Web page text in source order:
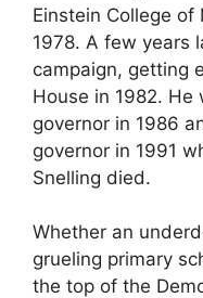
Einstein College of
1978. A few years
campaign, getting
House in 1982.
governor in 1986
governor in 1991
Snelling died.
Whether an
grueling primary
the top of the